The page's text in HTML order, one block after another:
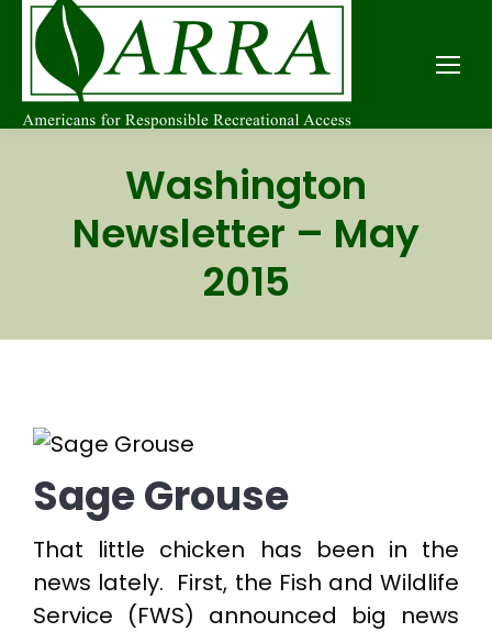
Washington
Newsletter – May
2015
Sage Grouse
That little chicken has been in the
news lately. First, the Fish and Wildlife
Service (FWS) announced big news